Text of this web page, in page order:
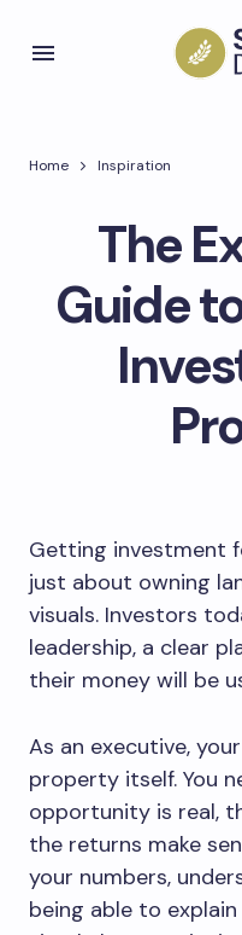
Home Inspiration
The
Guide
Getting investment
just about owning
visuals. Investors
leadership, a clear
their money will be
As an executive,
property itself. You
opportunity is real,
the returns make
your numbers,
being able to